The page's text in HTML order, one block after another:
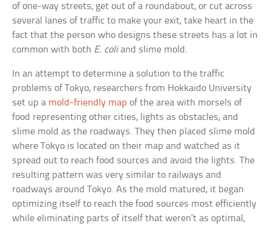
of one-way streets, get out of a roundabout, or cut across
several lanes of traffic to make your exit, take heart in the
fact that the person who designs these streets has a lot in
common with both E. coliand slime mold.
In an attempt to determine a solution to the traffic
problems of Tokyo, researchers from Hokkaido University
set up a mold-friendly map of the area with morsels of
food representing other cities, lights as obstacles, and
slime mold as the roadways. They then placed slime mold
where Tokyo is located on their map and watched as it
spread out to reach food sources and avoid the lights. The
resulting pattern was very similar to railways and
roadways around Tokyo. As the mold matured, it began
optimizing itself to reach the food sources most efficiently
while eliminating parts of itself that weren’t as optimal,